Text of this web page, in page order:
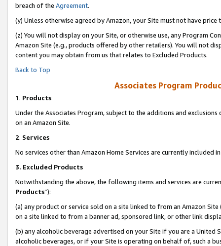
breach of the Agreement.
(y) Unless otherwise agreed by Amazon, your Site must not have
(z) You will not display on your Site, or otherwise use, any Program
Amazon Site (e.g., products offered by other retailers). You will not
content you may obtain from us that relates to Excluded Products.
Back to Top
Associates Program
1. Products
Under the Associates Program, subject to the additions and
on an Amazon Site.
2. Services
No services other than Amazon Home Services are currently included
3. Excluded Products
Notwithstanding the above, the following items and services are
Products”):
(a) any product or service sold on a site linked to from an Amazon
on a site linked to from a banner ad, sponsored link, or other link
(b) any alcoholic beverage advertised on your Site if you are a
alcoholic beverages, or if your Site is operating on behalf of, such a